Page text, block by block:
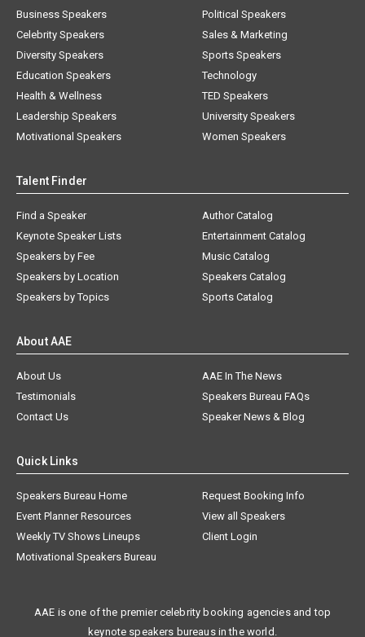
Business Speakers
Celebrity Speakers
Diversity Speakers
Education Speakers
Health & Wellness
Leadership Speakers
Motivational Speakers
Political Speakers
Sales & Marketing
Sports Speakers
Technology
TED Speakers
University Speakers
Women Speakers
Talent Finder
Find a Speaker
Keynote Speaker Lists
Speakers by Fee
Speakers by Location
Speakers by Topics
Author Catalog
Entertainment Catalog
Music Catalog
Speakers Catalog
Sports Catalog
About AAE
About Us
AAE In The News
Testimonials
Speakers Bureau FAQs
Contact Us
Speaker News & Blog
Quick Links
Speakers Bureau Home
Request Booking Info
Event Planner Resources
View all Speakers
Weekly TV Shows Lineups
Client Login
Motivational Speakers Bureau
AAE is one of the premier celebrity booking agencies and top
keynote speakers bureaus in the world.